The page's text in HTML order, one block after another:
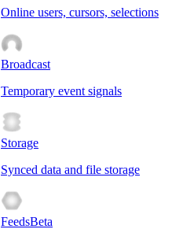
Online users, cursors, selections
Broadcast
Temporary event signals
Storage
Synced data and file storage
FeedsBeta